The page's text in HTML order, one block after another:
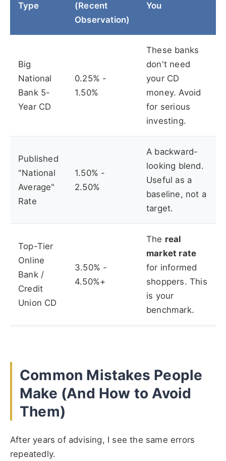
Type
(Recent
Observation)
You
Big
National
Bank 5-
Year CD
0.25% -
1.50%
These banks
don't need
your CD
money. Avoid
for serious
investing.
Published
"National
Average"
Rate
1.50% -
2.50%
A backward-
looking blend.
Useful as a
baseline, not a
target.
Top-Tier
Online
Bank /
Credit
Union CD
3.50% -
4.50%+
The real
market rate
for informed
shoppers. This
is your
benchmark.
Common Mistakes People
Make (And How to Avoid
Them)
After years of advising, I see the same errors
repeatedly.